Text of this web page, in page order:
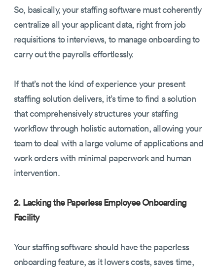
So, basically, your staffing software must coherently
centralize all your applicant data, right from job
requisitions to interviews, to manage onboarding to
carry out the payrolls effortlessly.
If that’s not the kind of experience your present
staffing solution delivers, it’s time to find a solution
that comprehensively structures your staffing
workflow through holistic automation, allowing your
team to deal with a large volume of applications and
work orders with minimal paperwork and human
intervention.
2. Lacking the Paperless Employee Onboarding
Facility
Your staffing software should have the paperless
onboarding feature, as it lowers costs, saves time,